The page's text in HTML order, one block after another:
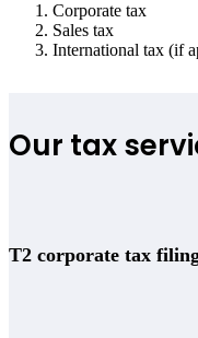
Corporate tax
Sales tax
International tax (if
Our tax
T2 corporate tax